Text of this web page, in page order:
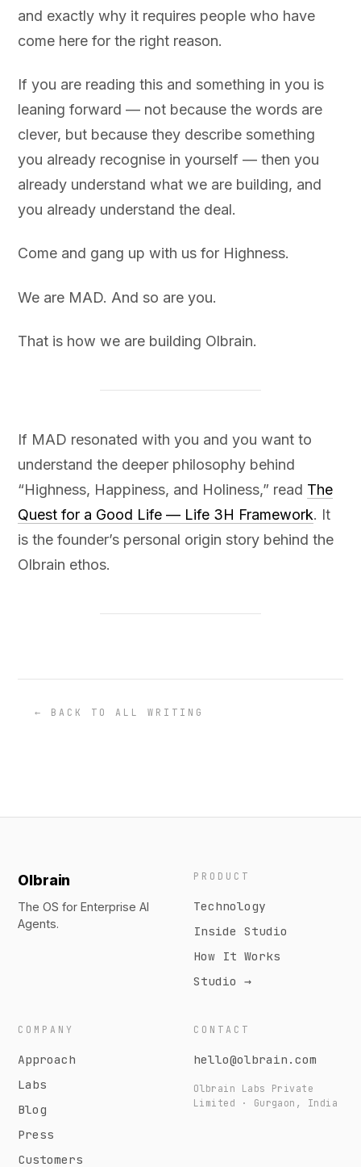
and exactly why it requires people who have
come here for the right reason.
If you are reading this and something in you is
leaning forward — not because the words are
clever, but because they describe something
you already recognise in yourself — then you
already understand what we are building, and
you already understand the deal.
Come and gang up with us for Highness.
We are MAD. And so are you.
That is how we are building Olbrain.
If MAD resonated with you and you want to
understand the deeper philosophy behind
“Highness, Happiness, and Holiness,” read The
Quest for a Good Life — Life 3H Framework. It
is the founder’s personal origin story behind the
Olbrain ethos.
← BACK TO ALL WRITING
Olbrain
The OS for Enterprise AI
Agents.
PRODUCT
Technology
Inside Studio
How It Works
Studio →
COMPANY
Approach
Labs
Blog
Press
Customers
CONTACT
hello@olbrain.com
Olbrain Labs Private
Limited · Gurgaon, India